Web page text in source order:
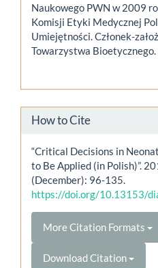
Naukowego PWN w 2009
Komisji Etyki Medycznej
Umiejętności. Członek-
Towarzystwa Bioetycznego.
How to Cite
“Critical Decisions in
to Be Applied (in Polish)”.
(December): 96-135.
https://doi.org/10.13153/
More Citation Formats
Download Citation